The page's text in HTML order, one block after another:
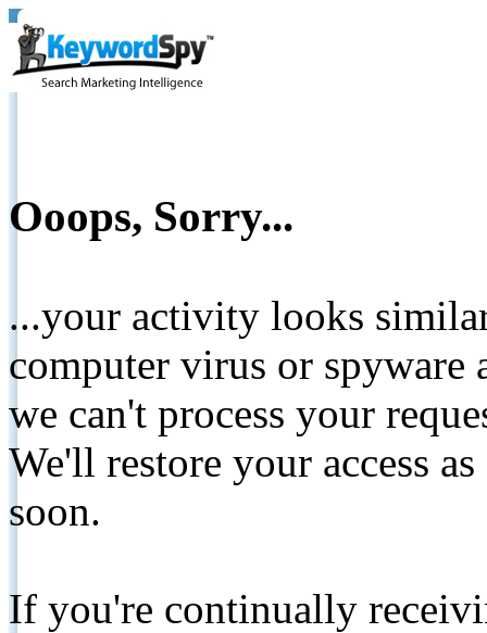
Ooops, Sorry...
...your activity looks
computer virus or spyware
we can't process your
We'll restore your access
soon.
If you're continually